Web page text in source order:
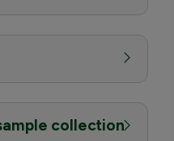
collection